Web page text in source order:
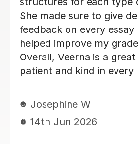
Veronica H
9th Jun 2026